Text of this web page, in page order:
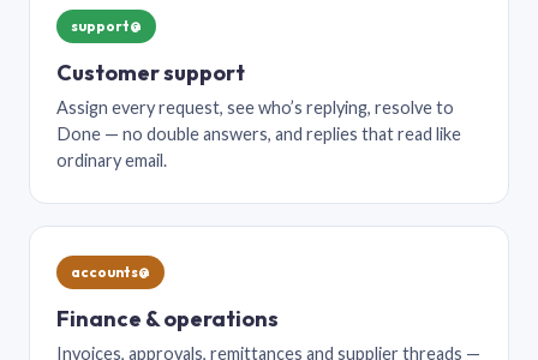
support@
Customer support
Assign every request, see who’s replying, resolve to
Done — no double answers, and replies that read like
ordinary email.
accounts@
Finance & operations
Invoices, approvals, remittances and supplier threads —